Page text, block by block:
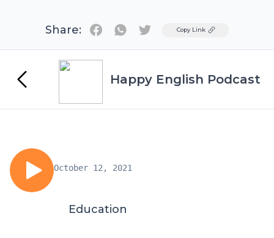
Share: TwitterCopy Link
Happy English Podcast
October 12, 2021
Education